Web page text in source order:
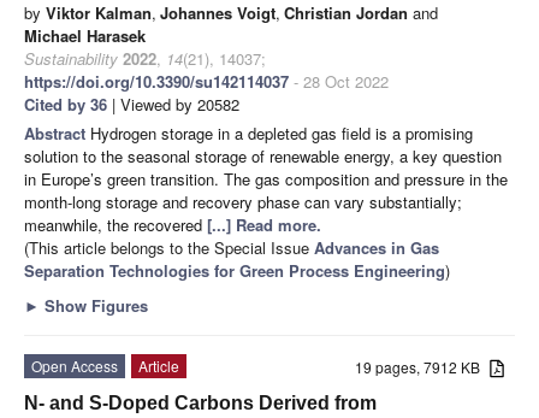
by Viktor Kalman, Johannes Voigt, Christian Jordan and
Michael Harasek
Sustainability 2022, 14(21), 14037;
https://doi.org/10.3390/su142114037 - 28 Oct 2022
Cited by 36 | Viewed by 20582
Abstract Hydrogen storage in a depleted gas field is a promising
solution to the seasonal storage of renewable energy, a key question
in Europe’s green transition. The gas composition and pressure in the
month-long storage and recovery phase can vary substantially;
meanwhile, the recovered [...] Read more.
(This article belongs to the Special Issue Advances in Gas
Separation Technologies for Green Process Engineering)
► Show Figures
19 pages, 7912 KB
Open Access
Article
N- and S-Doped Carbons Derived from